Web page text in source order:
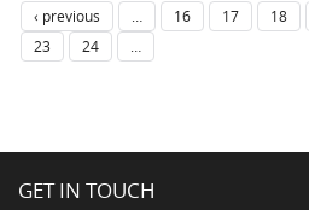
‹ previous … 16 17 18
23
24 …
GET IN TOUCH